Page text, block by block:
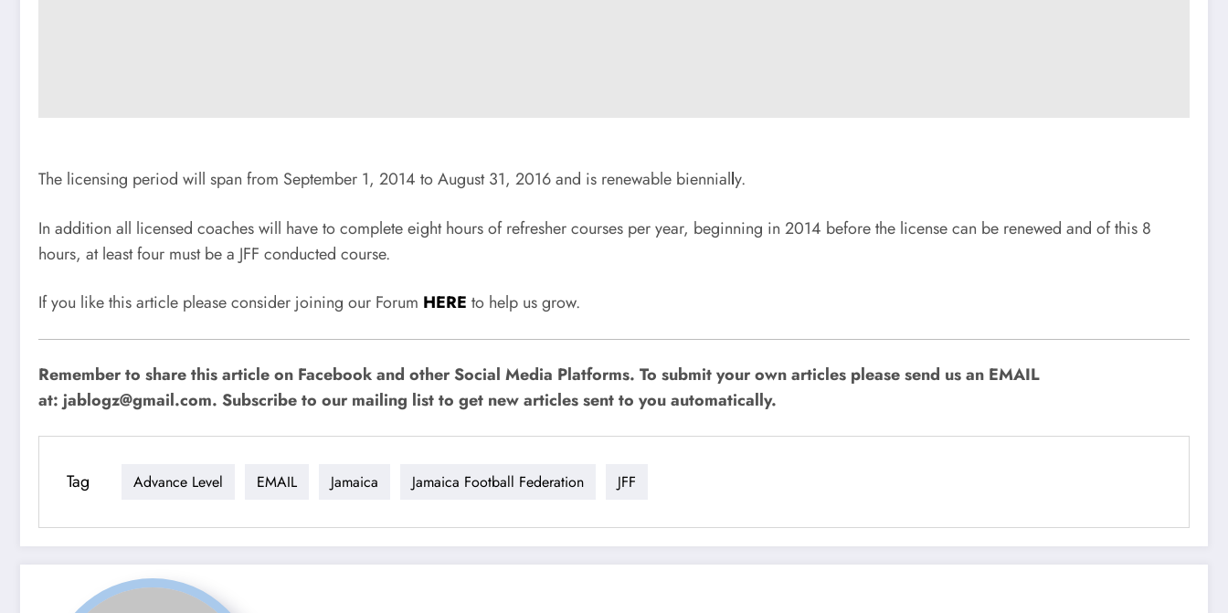
The licensing period will span from September 1, 2014 to August 31, 2016 and is renewable biennially.
In addition all licensed coaches will have to complete eight hours of refresher courses per year, beginning in 2014 before the license can be renewed and of this 8
hours, at least four must be a JFF conducted course.
If you like this article please consider joining our Forum HERE to help us grow.
Remember to share this article on Facebook and other Social Media Platforms. To submit your own articles please send us an EMAIL
at: jablogz@gmail.com. Subscribe to our mailing list to get new articles sent to you automatically.
Tag Advance Level EMAIL Jamaica Jamaica Football Federation JFF